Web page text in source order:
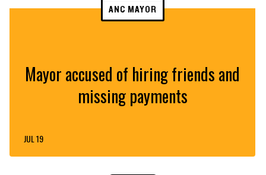
ANC MAYOR
Mayor accused of hiring friends and
missing payments
JUL 19